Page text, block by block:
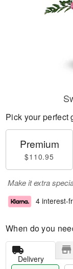
Pick your perfect
Premium
$110.95
Make it extra
4 interest-
When do you
Delivery